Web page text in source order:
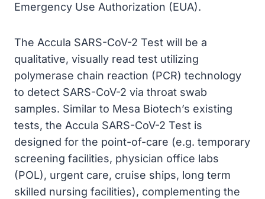
Emergency Use Authorization (EUA).
The Accula SARS-CoV-2 Test will be a
qualitative, visually read test utilizing
polymerase chain reaction (PCR) technology
to detect SARS-CoV-2 via throat swab
samples. Similar to Mesa Biotech’s existing
tests, the Accula SARS-CoV-2 Test is
designed for the point-of-care (e.g. temporary
screening facilities, physician office labs
(POL), urgent care, cruise ships, long term
skilled nursing facilities), complementing the